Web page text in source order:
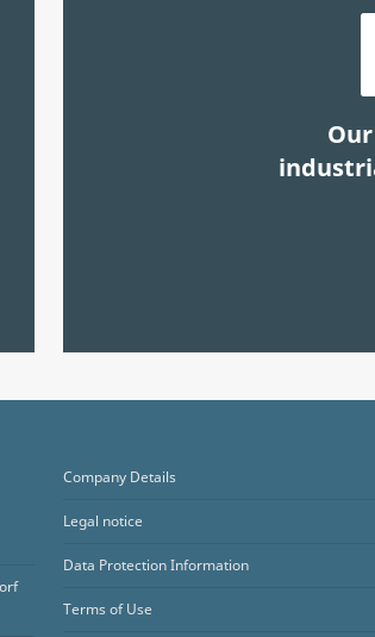
Company Details
Legal notice
Data Protection Information
Terms of Use